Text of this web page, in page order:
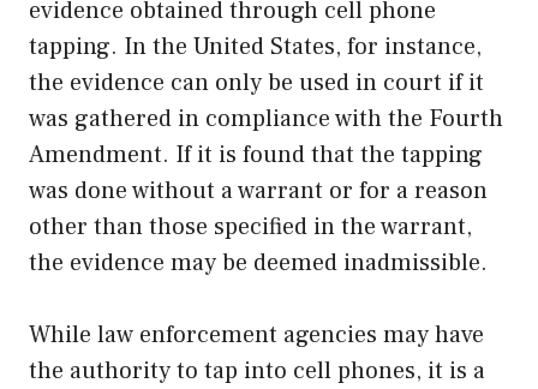
evidence obtained through cell phone
tapping. In the United States, for instance,
the evidence can only be used in court if it
was gathered in compliance with the Fourth
Amendment. If it is found that the tapping
was done without a warrant or for a reason
other than those specified in the warrant,
the evidence may be deemed inadmissible.
While law enforcement agencies may have
the authority to tap into cell phones, it is a